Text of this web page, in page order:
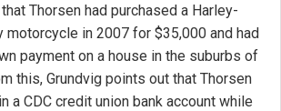
Thorsen had purchased a Harley-
motorcycle in 2007 for $35,000 and had
payment on a house in the suburbs of
this, Grundvig points out that Thorsen
a CDC credit union bank account while